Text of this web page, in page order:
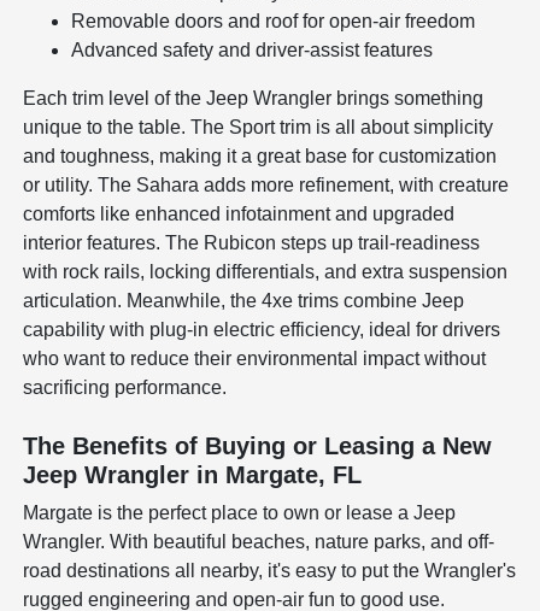
Removable doors and roof for open-air freedom
Advanced safety and driver-assist features
Each trim level of the Jeep Wrangler brings something
unique to the table. The Sport trim is all about simplicity
and toughness, making it a great base for customization
or utility. The Sahara adds more refinement, with creature
comforts like enhanced infotainment and upgraded
interior features. The Rubicon steps up trail-readiness
with rock rails, locking differentials, and extra suspension
articulation. Meanwhile, the 4xe trims combine Jeep
capability with plug-in electric efficiency, ideal for drivers
who want to reduce their environmental impact without
sacrificing performance.
The Benefits of Buying or Leasing a New
Jeep Wrangler in Margate, FL
Margate is the perfect place to own or lease a Jeep
Wrangler. With beautiful beaches, nature parks, and off-
road destinations all nearby, it's easy to put the Wrangler's
rugged engineering and open-air fun to good use.